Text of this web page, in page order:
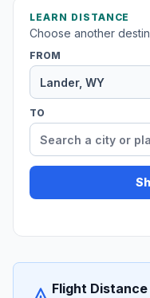
LEARN DISTANCE
Choose another
FROM
TO
Flight Distance